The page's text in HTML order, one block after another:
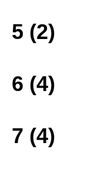
5 (2)
6 (4)
7 (4)